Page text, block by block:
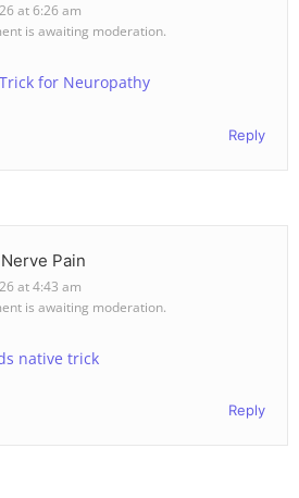
at 6:26 am
is awaiting moderation.
for Neuropathy
Reply
Pain
at 4:43 am
is awaiting moderation.
native trick
Reply